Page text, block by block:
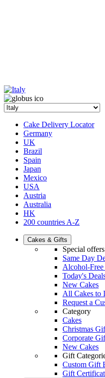
Cake Delivery Locator
Germany
UK
Brazil
Spain
Japan
Mexico
USA
Austria
Australia
HK
200 countries A-Z
Cakes & Gifts
Special offers
Same Day
Alcohol-
Today's
New Cakes
All Cakes to
Request a
Category
Cakes
Christmas
Corporate
New Cakes
Gift
Custom Gift
Gift